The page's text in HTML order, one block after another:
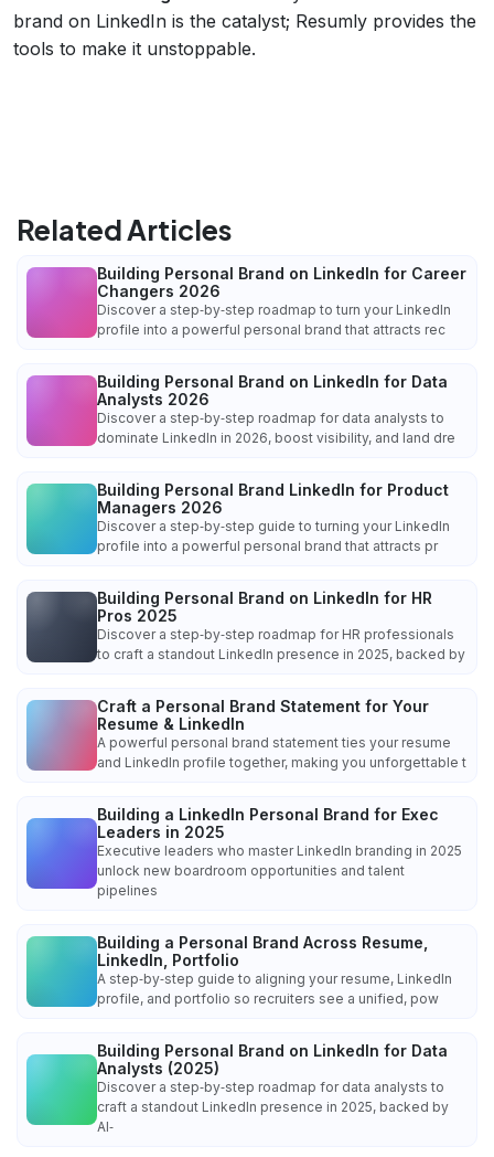
brand on LinkedIn is the catalyst; Resumly provides the
tools to make it unstoppable.
Related Articles
Building Personal Brand on LinkedIn for Career
Changers 2026
Discover a step‑by‑step roadmap to turn your LinkedIn
profile into a powerful personal brand that attracts rec
Building Personal Brand on LinkedIn for Data
Analysts 2026
Discover a step‑by‑step roadmap for data analysts to
dominate LinkedIn in 2026, boost visibility, and land dre
Building Personal Brand LinkedIn for Product
Managers 2026
Discover a step‑by‑step guide to turning your LinkedIn
profile into a powerful personal brand that attracts pr
Building Personal Brand on LinkedIn for HR
Pros 2025
Discover a step‑by‑step roadmap for HR professionals
to craft a standout LinkedIn presence in 2025, backed by
Craft a Personal Brand Statement for Your
Resume & LinkedIn
A powerful personal brand statement ties your resume
and LinkedIn profile together, making you unforgettable t
Building a LinkedIn Personal Brand for Exec
Leaders in 2025
Executive leaders who master LinkedIn branding in 2025
unlock new boardroom opportunities and talent
pipelines
Building a Personal Brand Across Resume,
LinkedIn, Portfolio
A step‑by‑step guide to aligning your resume, LinkedIn
profile, and portfolio so recruiters see a unified, pow
Building Personal Brand on LinkedIn for Data
Analysts (2025)
Discover a step‑by‑step roadmap for data analysts to
craft a standout LinkedIn presence in 2025, backed by
AI‑